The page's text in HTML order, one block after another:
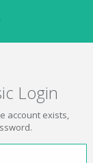
Login
account exists,